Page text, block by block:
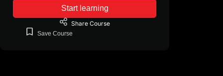
Start learning
Share Course
Save Course